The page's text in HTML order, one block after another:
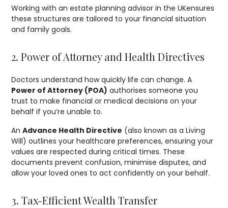
Working with an estate planning advisor in the UKensures
these structures are tailored to your financial situation
and family goals.
2. Power of Attorney and Health Directives
Doctors understand how quickly life can change. A
Power of Attorney (POA) authorises someone you
trust to make financial or medical decisions on your
behalf if you’re unable to.
AnAdvance Health Directive (also known as a Living
Will) outlines your healthcare preferences, ensuring your
values are respected during critical times. These
documents prevent confusion, minimise disputes, and
allow your loved ones to act confidently on your behalf.
3. Tax-Efficient Wealth Transfer